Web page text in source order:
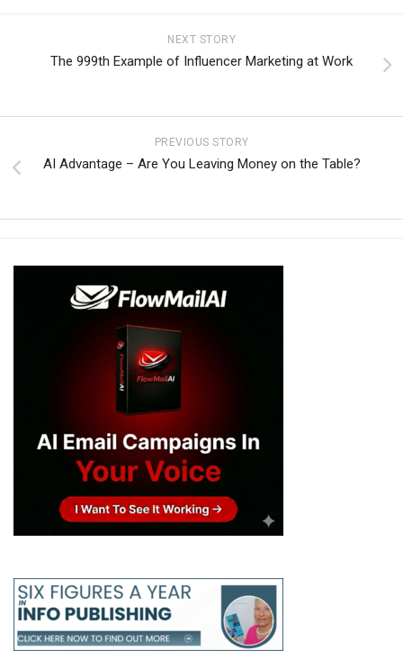
NEXT STORY
The 999th Example of Influencer Marketing at Work
PREVIOUS STORY
AI Advantage – Are You Leaving Money on the Table?